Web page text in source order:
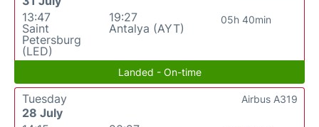
13:47
Saint
Petersburg
(LED)
19:27
Antalya (AYT)
05h 40min
Landed - On-time
Tuesday
28 July
Airbus A319